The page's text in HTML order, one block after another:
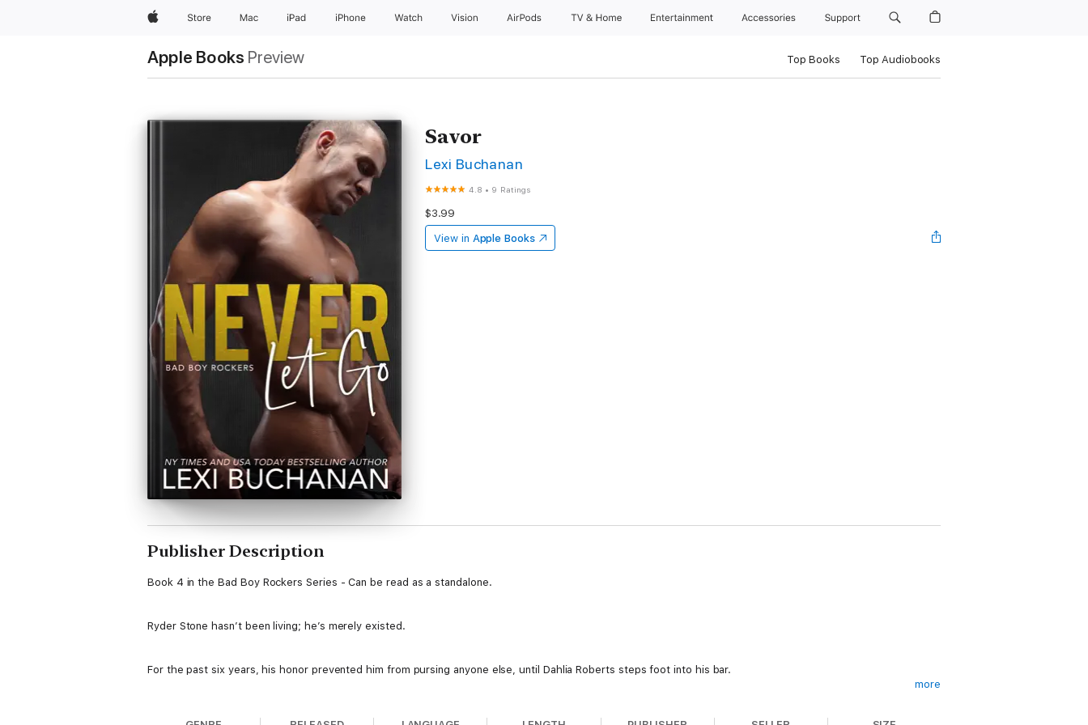
AppleStore Mac iPad iPhone Watch Vision AirPods TV & Home Entertainment Accessories Support
Apple Books Preview Top Books Top Audiobooks
Savor
Lexi Buchanan
4.8 • 9 Ratings
$3.99
View in Apple Books
Publisher Description
Book 4 in the Bad Boy Rockers Series - Can be read as a standalone.
Ryder Stone hasn’t been living; he’s merely existed.
For the past six years, his honor prevented him from pursing anyone else, until Dahlia Roberts steps foot into his bar.
more